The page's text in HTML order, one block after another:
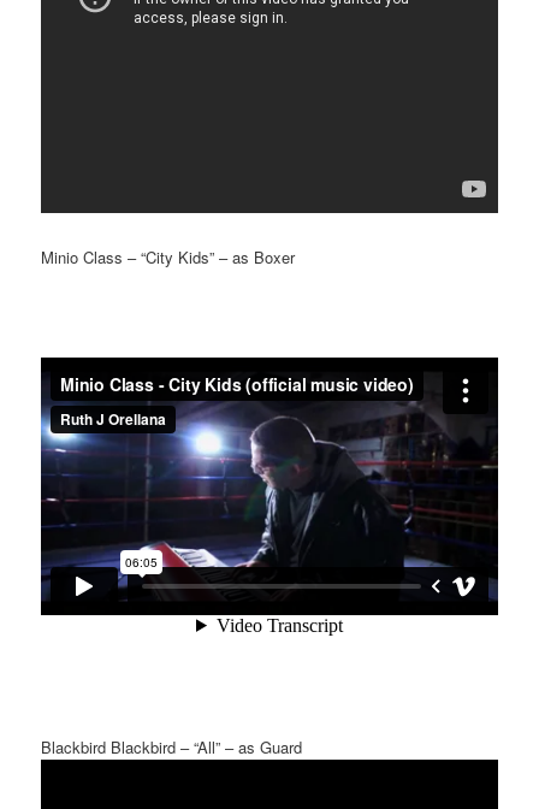
Minio Class – “City Kids” – as Boxer
Blackbird Blackbird – “All” – as Guard